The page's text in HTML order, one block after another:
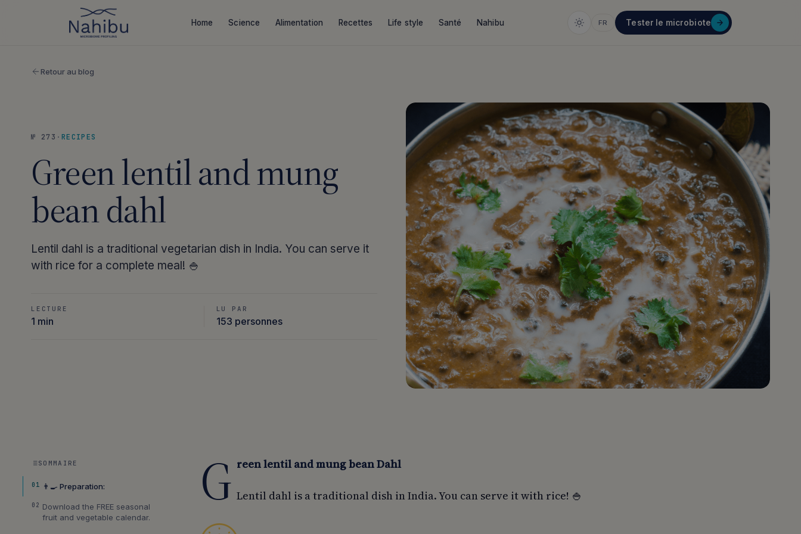
Home Science Alimentation Recettes Life style Santé Nahibu FR Tester le microbiote
Retour au blog
№ 273 · RECIPES
Green lentil and mung
bean dahl
Lentil dahl is a traditional vegetarian dish in India. You can serve it
with rice for a complete meal! 🍚
LECTURE
1 min
LU PAR
153 personnes
SOMMAIRE
01 👨‍🍳 Preparation:
02 Download the FREE seasonal
fruit and vegetable calendar.
G reen lentil and mung bean Dahl
Lentil dahl is a traditional dish in India. You can serve it with rice! 🍚